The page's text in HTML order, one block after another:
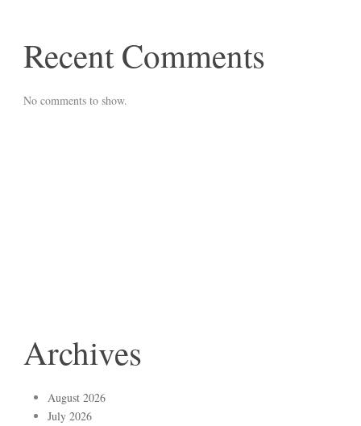
Recent Comments
No comments to show.
Archives
August 2026
July 2026